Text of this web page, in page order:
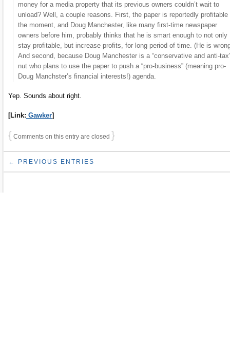
money for a media property that its previous owners couldn’t wait to
unload? Well, a couple reasons. First, the paper is reportedly profitable
the moment, and Doug Manchester, like many first-time newspaper
owners before him, probably thinks that he is smart enough to not only
stay profitable, but increase profits, for long period of time. (He is
And second, because Doug Manchester is a “conservative and anti-
nut who plans to use the paper to push a “pro-business” (meaning pro-
Doug Manchster’s financial interests!) agenda.
Yep. Sounds about right.
[Link: Gawker]
{ Comments on this entry are closed }
← PREVIOUS ENTRIES